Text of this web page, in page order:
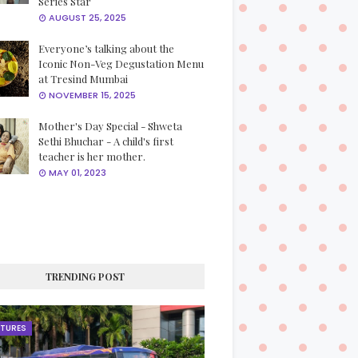
AUGUST 25, 2025
Everyone’s talking about the
Iconic Non-Veg Degustation Menu
at Tresind Mumbai
NOVEMBER 15, 2025
Mother's Day Special - Shweta
Sethi Bhuchar - A child's first
teacher is her mother.
MAY 01, 2023
TRENDING POST